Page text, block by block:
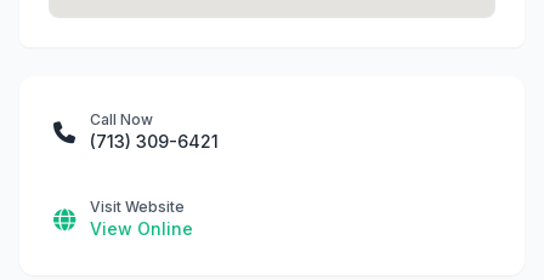
Call Now
(713) 309-6421
Visit Website
View Online